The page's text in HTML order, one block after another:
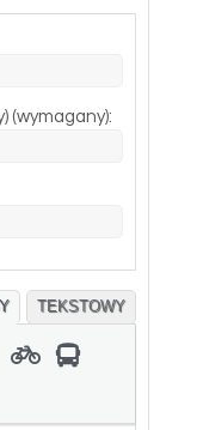
(wymagany):
TEKSTOWY